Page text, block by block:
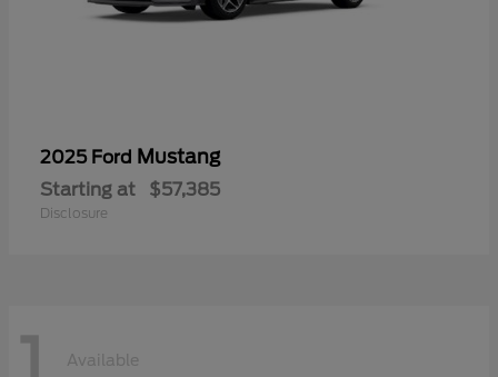
2025 Ford Mustang
Starting at $57,385
Disclosure
Available